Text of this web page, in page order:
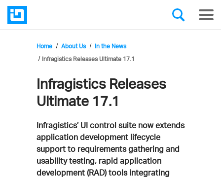
Home About Us
In the News
Infragistics Releases Ultimate 17.1
Infragistics Releases
Ultimate 17.1
Infragistics’ UI control suite now extends
application development lifecycle
support to requirements gathering and
usability testing, rapid application
development (RAD) tools integrating